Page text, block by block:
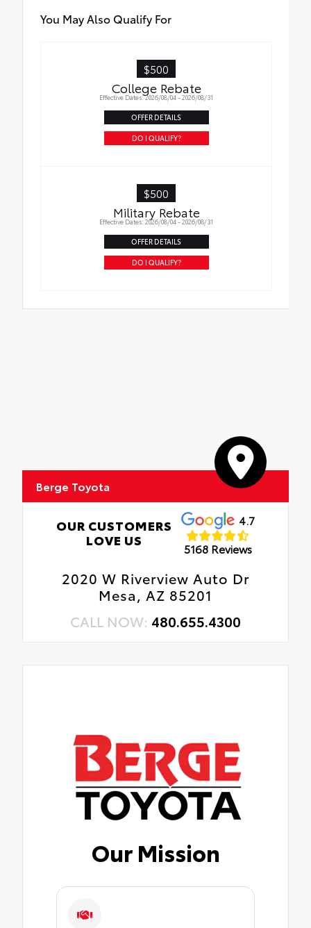
You May Also Qualify For
$500
College Rebate
Effective Dates: 2026/08/04 - 2026/08/31
OFFER DETAILS
DO I QUALIFY?
$500
Military Rebate
Effective Dates: 2026/08/04 - 2026/08/31
OFFER DETAILS
DO I QUALIFY?
Berge Toyota
OUR CUSTOMERS
LOVE US
4.7
5168 Reviews
2020 W Riverview Auto Dr
Mesa, AZ 85201
CALL NOW: 480.655.4300
Our Mission